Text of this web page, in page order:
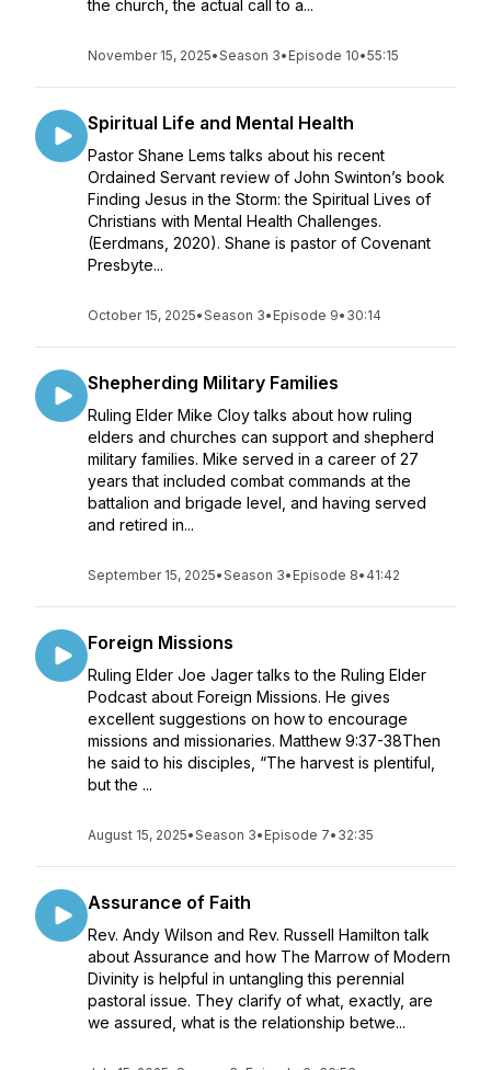
the church, the actual call to a...
November 15, 2025•Season 3• Episode 10•55:15
Spiritual Life and Mental Health
Pastor Shane Lems talks about his recent
Ordained Servant review of John Swinton’s book
Finding Jesus in the Storm: the Spiritual Lives of
Christians with Mental Health Challenges.
(Eerdmans, 2020). Shane is pastor of Covenant
Presbyte...
October 15, 2025•Season 3• Episode 9• 30:14
Shepherding Military Families
Ruling Elder Mike Cloy talks about how ruling
elders and churches can support and shepherd
military families. Mike served in a career of 27
years that included combat commands at the
battalion and brigade level, and having served
and retired in...
September 15, 2025•Season 3• Episode 8• 41:42
Foreign Missions
Ruling Elder Joe Jager talks to the Ruling Elder
Podcast about Foreign Missions. He gives
excellent suggestions on how to encourage
missions and missionaries. Matthew 9:37-38Then
he said to his disciples, “The harvest is plentiful,
but the ...
August 15, 2025•Season 3• Episode 7• 32:35
Assurance of Faith
Rev. Andy Wilson and Rev. Russell Hamilton talk
about Assurance and how The Marrow of Modern
Divinity is helpful in untangling this perennial
pastoral issue. They clarify of what, exactly, are
we assured, what is the relationship betwe...